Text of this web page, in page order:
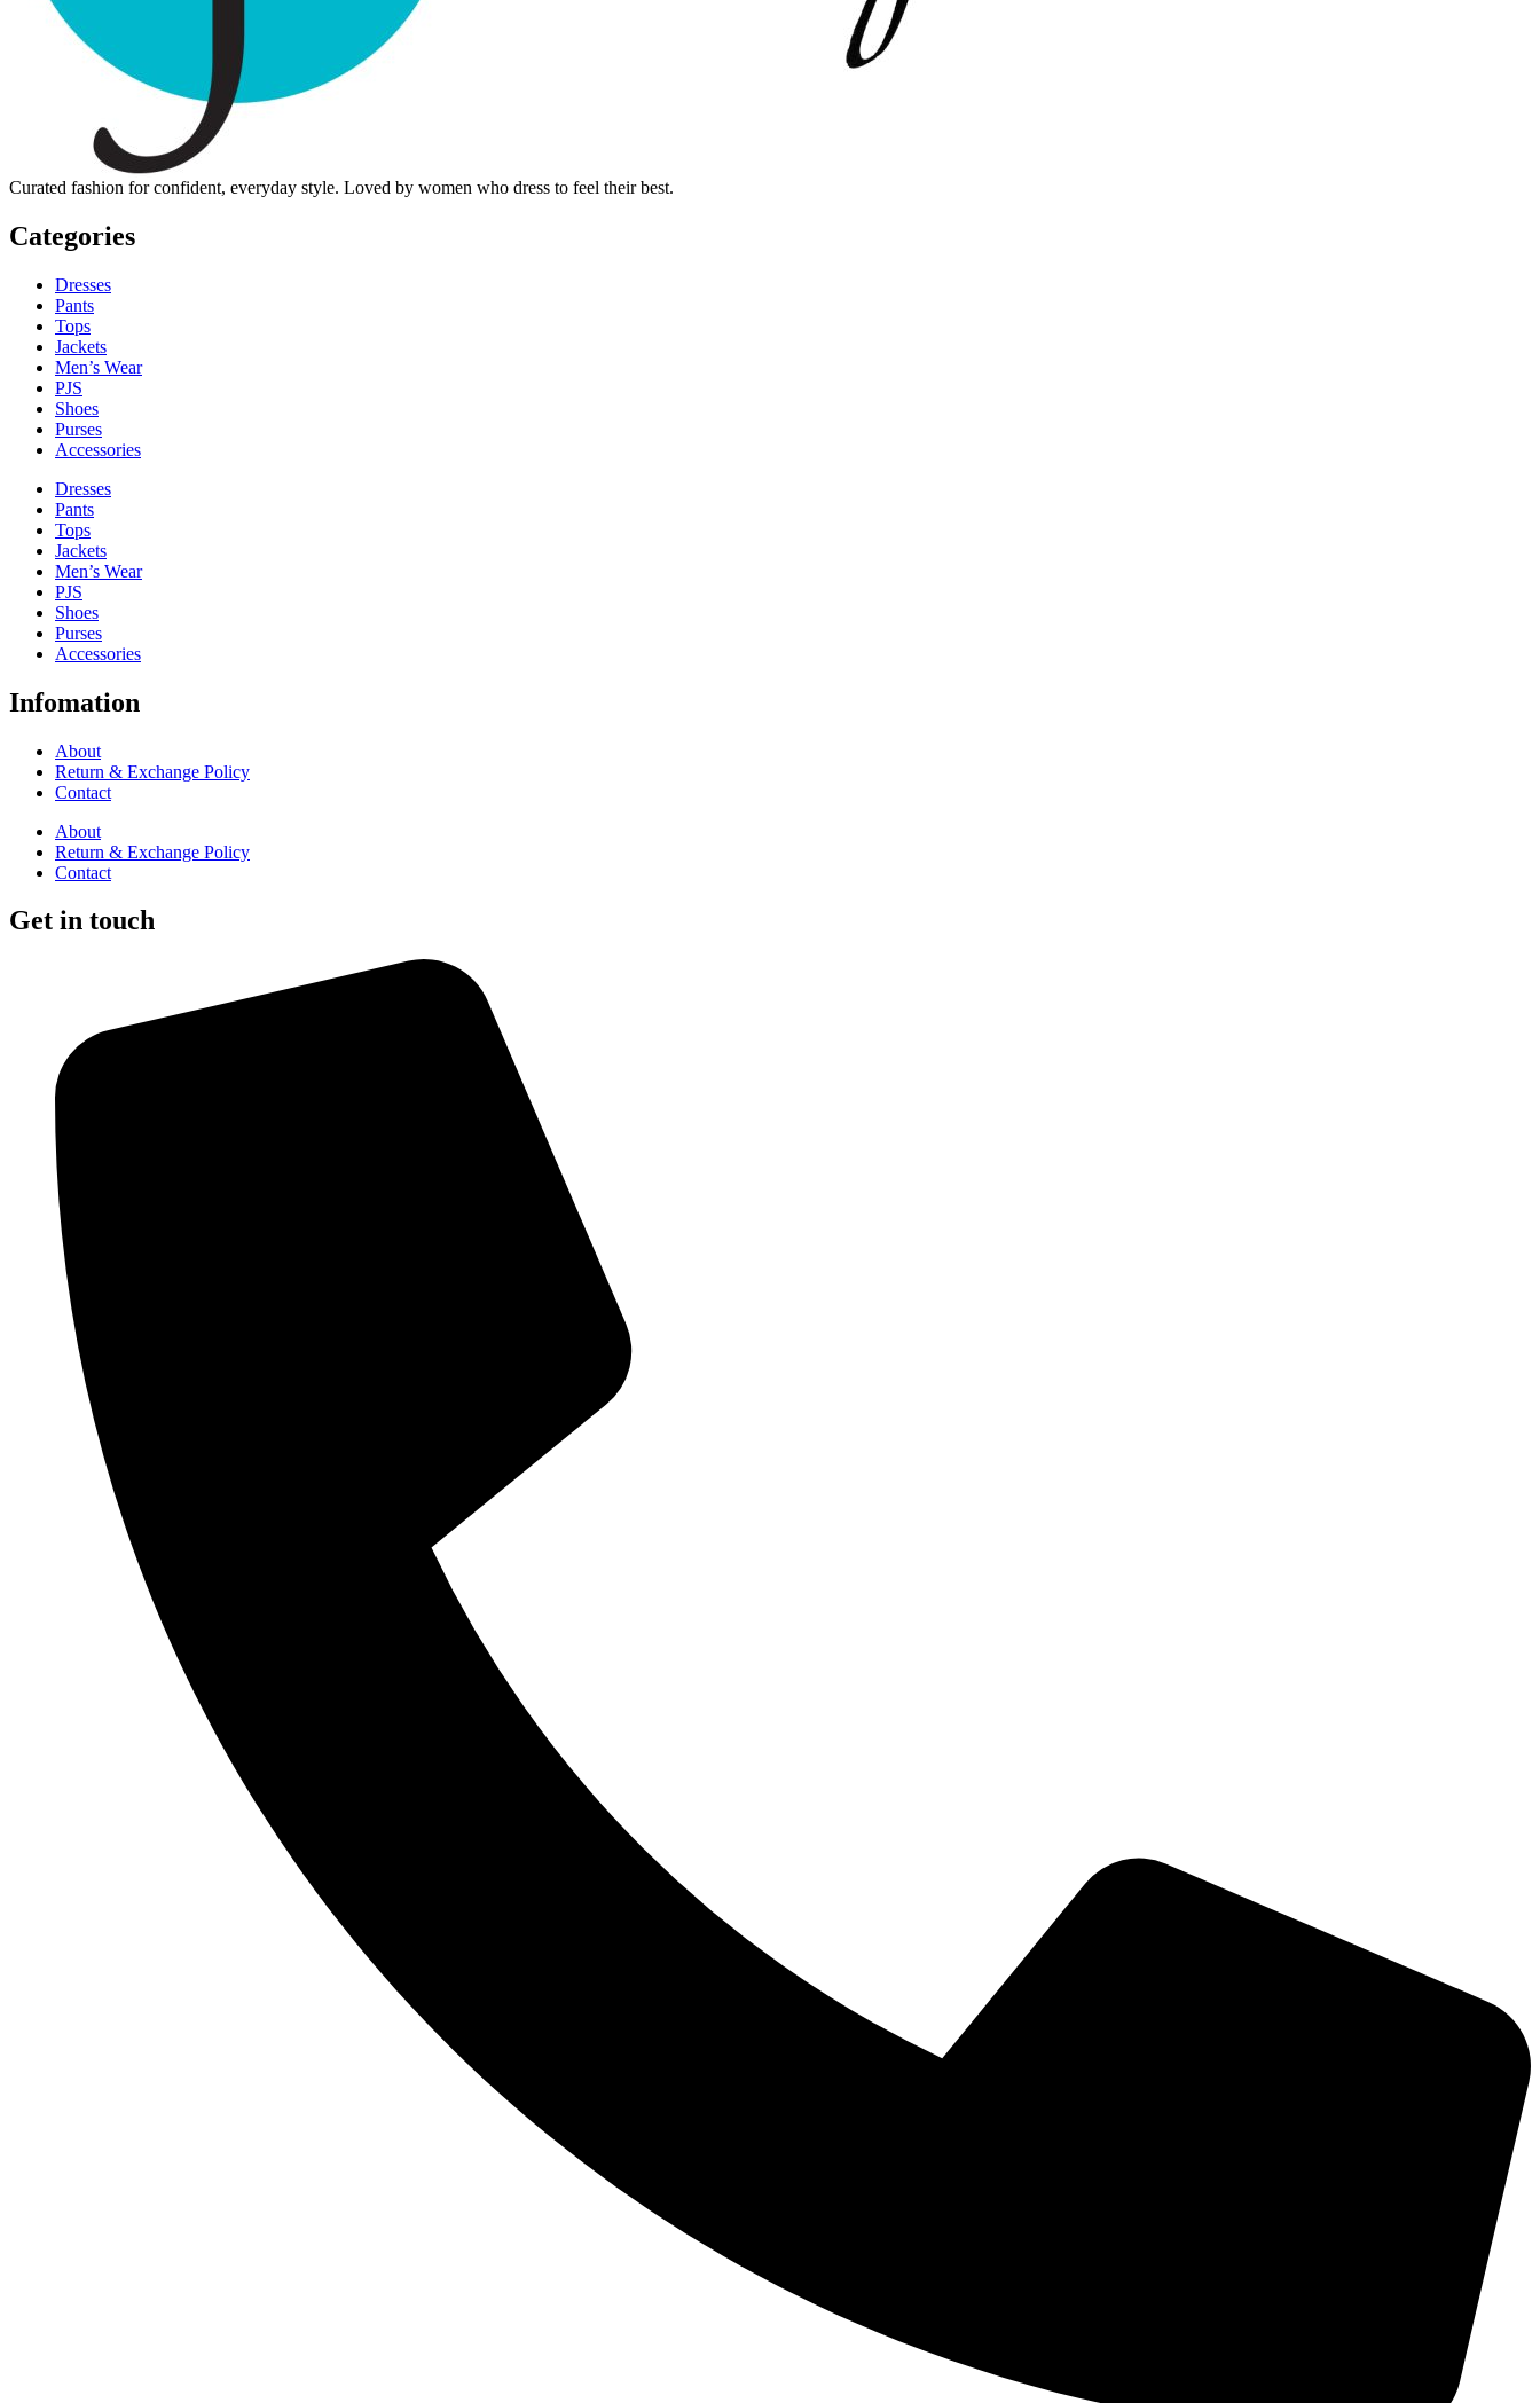
Curated fashion for confident, everyday style. Loved by women who dress to feel their best.
Categories
Dresses
Pants
Tops
Jackets
Men’s Wear
PJS
Shoes
Purses
Accessories
Dresses
Pants
Tops
Jackets
Men’s Wear
PJS
Shoes
Purses
Accessories
Infomation
About
Return & Exchange Policy
Contact
About
Return & Exchange Policy
Contact
Get in touch